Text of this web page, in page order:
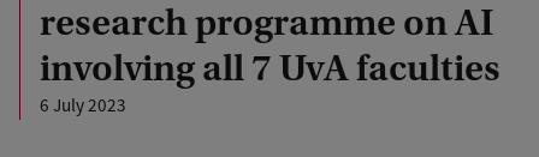
research programme on AI
involving all 7 UvA faculties
6 July 2023